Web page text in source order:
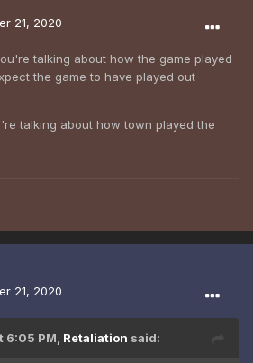
21, 2020
talking about how the game played
the game to have played out
talking about how town played the
21, 2020
6:05 PM, Retaliation said: